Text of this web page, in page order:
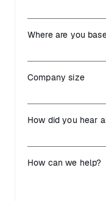
Where are you
Company size
How did you hear
How can we help?